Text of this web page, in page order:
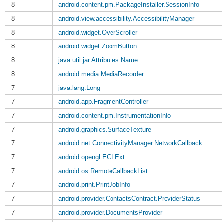
8
android.content.pm.PackageInstaller.SessionInfo
8
android.view.accessibility.AccessibilityManager
8
android.widget.OverScroller
8
android.widget.ZoomButton
8
java.util.jar.Attributes.Name
8
android.media.MediaRecorder
7
java.lang.Long
7
android.app.FragmentController
7
android.content.pm.InstrumentationInfo
7
android.graphics.SurfaceTexture
7
android.net.ConnectivityManager.NetworkCallback
7
android.opengl.EGLExt
7
android.os.RemoteCallbackList
7
android.print.PrintJobInfo
7
android.provider.ContactsContract.ProviderStatus
7
android.provider.DocumentsProvider